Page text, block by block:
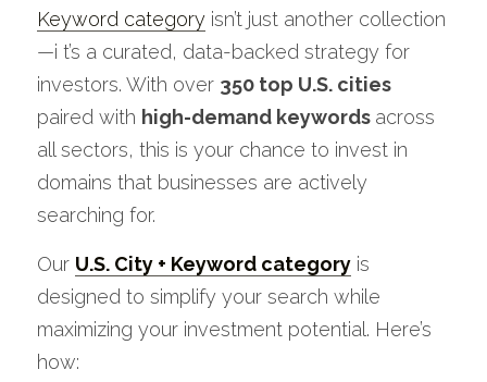
Keyword category isn’t just another collection
—i t’s a curated, data-backed strategy for
investors. With over 350 top U.S. cities
paired with high-demand keywords across
all sectors, this is your chance to invest in
domains that businesses are actively
searching for.
Our U.S. City + Keyword category is
designed to simplify your search while
maximizing your investment potential. Here’s
how: